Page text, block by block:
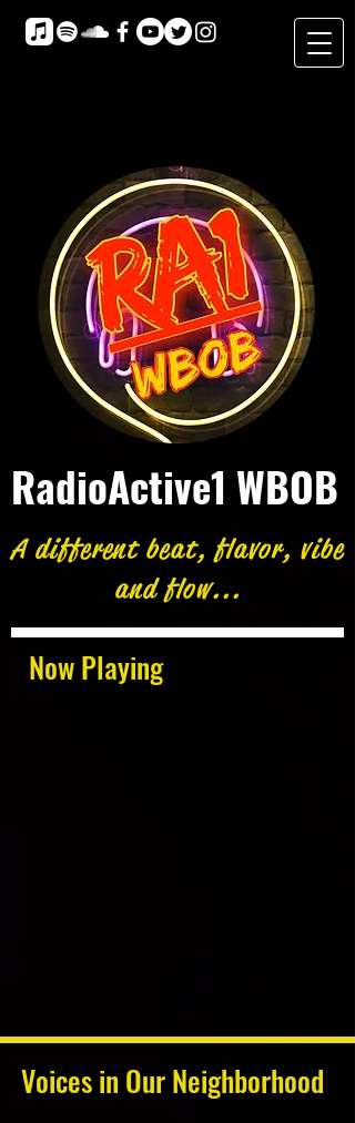
Now Playing
RadioActive1 WBOB
A different beat, flavor, vibe
and flow...
Voices in Our Neighborhood